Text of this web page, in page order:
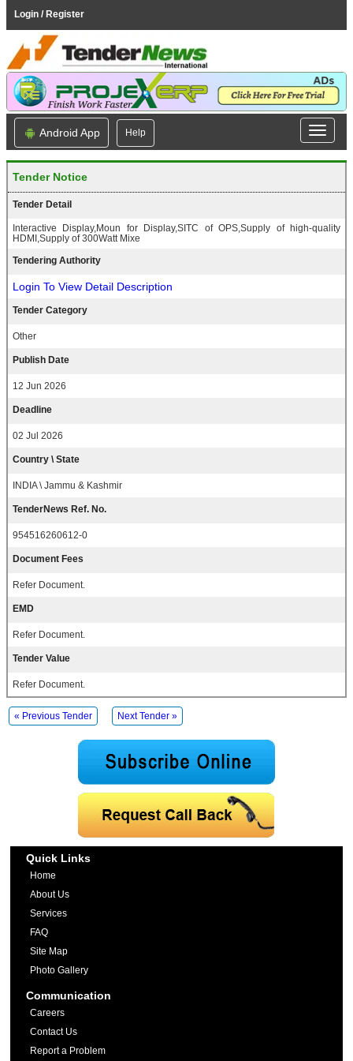
Login / Register
Android App Help
Tender Notice
Tender Detail
Interactive Display,Moun for Display,SITC of OPS,Supply of high-quality
HDMI,Supply of 300Watt Mixe
Tendering Authority
Login To View Detail Description
Tender Category
Other
Publish Date
12 Jun 2026
Deadline
02 Jul 2026
Country \ State
INDIA \ Jammu & Kashmir
TenderNews Ref. No.
954516260612-0
Document Fees
Refer Document.
EMD
Refer Document.
Tender Value
Refer Document.
« Previous Tender Next Tender »
Quick Links
Home
About Us
Services
FAQ
Site Map
Photo Gallery
Communication
Careers
Contact Us
Report a Problem